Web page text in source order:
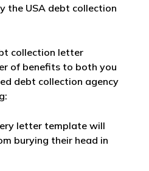
the USA debt collection
collection letter
of benefits to both you
debt collection agency
letter template will
burying their head in